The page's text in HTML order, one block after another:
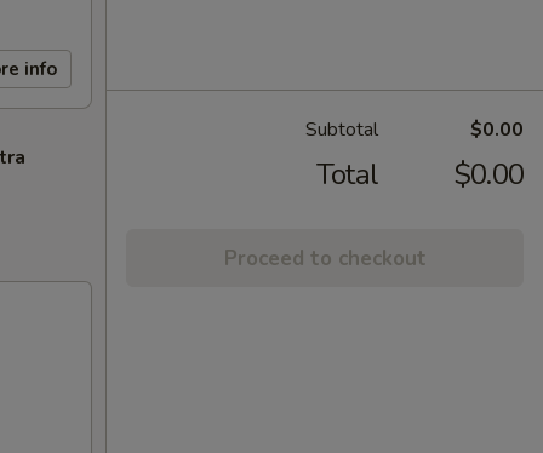
info
Subtotal $0.00
Total $0.00
Proceed to checkout